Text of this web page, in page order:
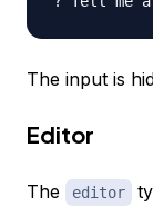
The input is
Editor
The editor